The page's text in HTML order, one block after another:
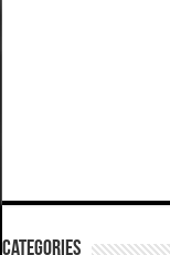
Categories